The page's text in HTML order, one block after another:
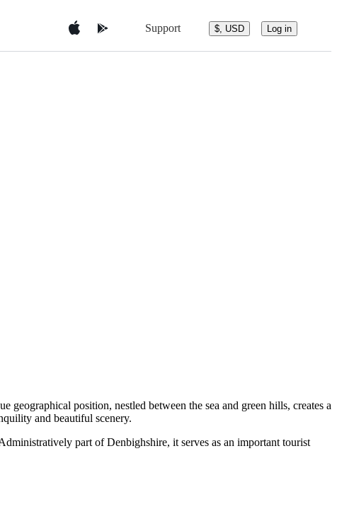
Support $, USD Log in
geographical position, nestled between the sea and green hills, creates a
and beautiful scenery.
part of Denbighshire, it serves as an important tourist